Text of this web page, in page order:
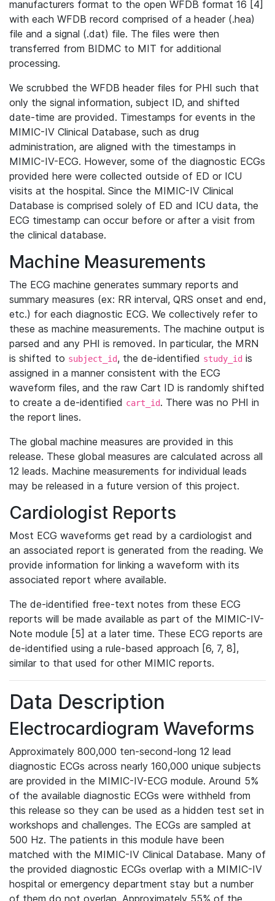
manufacturers format to the open WFDB format 16 [4]
with each WFDB record comprised of a header (.hea)
file and a signal (.dat) file. The files were then
transferred from BIDMC to MIT for additional
processing.
We scrubbed the WFDB header files for PHI such that
only the signal information, subject ID, and shifted
date-time are provided. Timestamps for events in the
MIMIC-IV Clinical Database, such as drug
administration, are aligned with the timestamps in
MIMIC-IV-ECG. However, some of the diagnostic ECGs
provided here were collected outside of ED or ICU
visits at the hospital. Since the MIMIC-IV Clinical
Database is comprised solely of ED and ICU data, the
ECG timestamp can occur before or after a visit from
the clinical database.
Machine Measurements
The ECG machine generates summary reports and
summary measures (ex: RR interval, QRS onset and end,
etc.) for each diagnostic ECG. We collectively refer to
these as machine measurements. The machine output is
parsed and any PHI is removed. In particular, the MRN
is shifted to subject_id, the de-identified study_id is
assigned in a manner consistent with the ECG
waveform files, and the raw Cart ID is randomly shifted
to create a de-identified cart_id. There was no PHI in
the report lines.
The global machine measures are provided in this
release. These global measures are calculated across all
12 leads. Machine measurements for individual leads
may be released in a future version of this project.
Cardiologist Reports
Most ECG waveforms get read by a cardiologist and
an associated report is generated from the reading. We
provide information for linking a waveform with its
associated report where available.
The de-identified free-text notes from these ECG
reports will be made available as part of the MIMIC-IV-
Note module [5] at a later time. These ECG reports are
de-identified using a rule-based approach [6, 7, 8],
similar to that used for other MIMIC reports.
Data Description
Electrocardiogram Waveforms
Approximately 800,000 ten-second-long 12 lead
diagnostic ECGs across nearly 160,000 unique subjects
are provided in the MIMIC-IV-ECG module. Around 5%
of the available diagnostic ECGs were withheld from
this release so they can be used as a hidden test set in
workshops and challenges. The ECGs are sampled at
500 Hz. The patients in this module have been
matched with the MIMIC-IV Clinical Database. Many of
the provided diagnostic ECGs overlap with a MIMIC-IV
hospital or emergency department stay but a number
of them do not overlap. Approximately 55% of the